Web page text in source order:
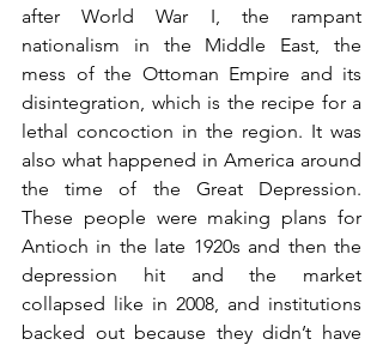
after World War I, the rampant
nationalism in the Middle East, the
mess of the Ottoman Empire and its
disintegration, which is the recipe for a
lethal concoction in the region. It was
also what happened in America around
the time of the Great Depression.
These people were making plans for
Antioch in the late 1920s and then the
depression hit and the market
collapsed like in 2008, and institutions
backed out because they didn’t have